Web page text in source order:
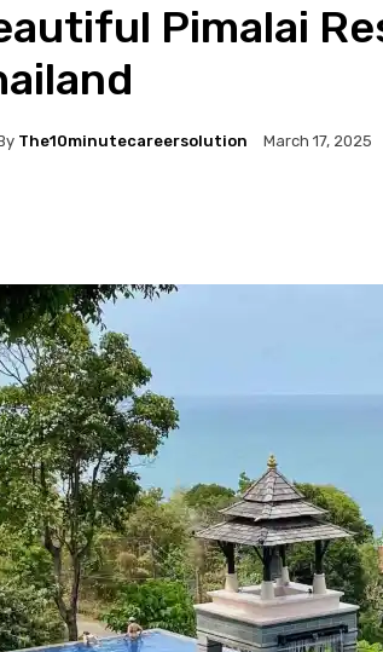
Pimalai
The10minutecareersolution March 17, 2025